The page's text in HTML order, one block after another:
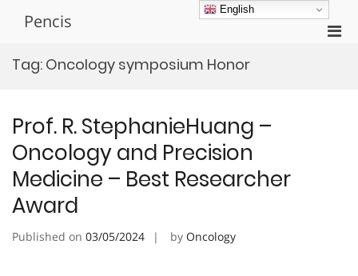
Pencis
Tag: Oncology symposium Honor
Prof. R. StephanieHuang –
Oncology and Precision
Medicine – Best Researcher
Award
Published on 03/05/2024 by Oncology
English